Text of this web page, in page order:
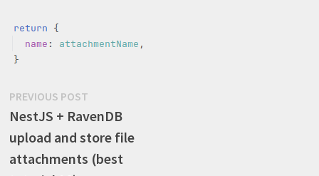
Post
navigation
PREVIOUS POSTPrevious
post:
NestJS + RavenDB
upload and store file
attachments (best